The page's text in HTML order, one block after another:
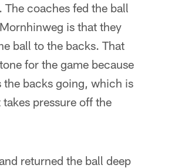
coaches fed the ball
is that they
ball to the backs. That
for the game because
the backs going, which is
pressure off the
returned the ball deep